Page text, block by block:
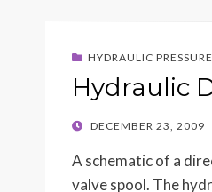
HYDRAULIC
Hydraulic
POSTED
DECEMBER 23, 2009
A schematic of a
valve spool. The